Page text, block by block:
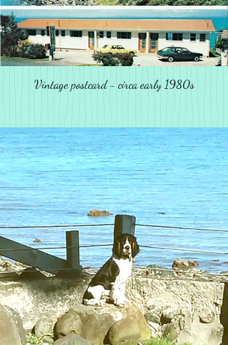
Vintage postcard - circa early 1980s